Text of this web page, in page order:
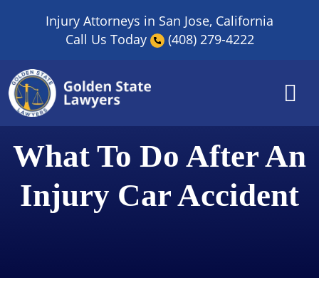
Injury Attorneys in San Jose, California
Call Us Today
(408) 279-4222
What To Do After An
Injury Car Accident